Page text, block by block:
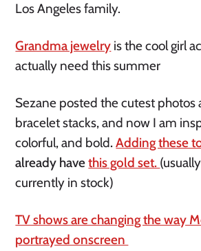
Los Angeles family.
Grandma jewelry is the cool girl
actually need this summer
Sezane posted the cutest photos
bracelet stacks, and now I am
colorful, and bold.Adding these
already havethis gold set.
currently in stock)
TV shows are changing the way
portrayed onscreen